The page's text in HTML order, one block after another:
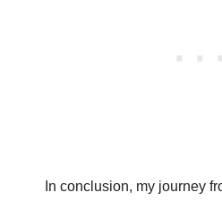
In conclusion, my journey